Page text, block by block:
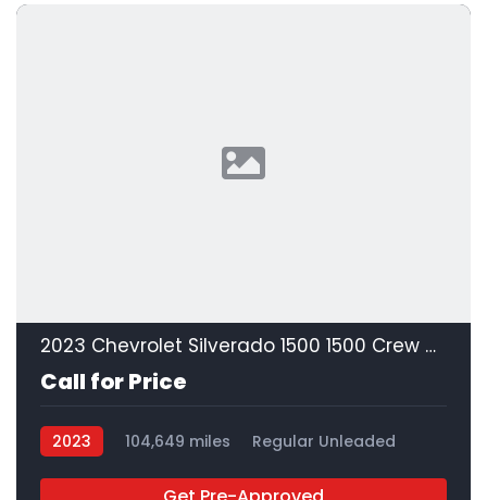
2023 Chevrolet Silverado 1500 1500 Crew Cab
Call for Price
2023 104,649 miles
Regular Unleaded